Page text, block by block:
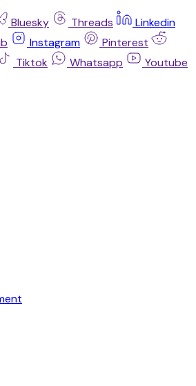
Bluesky Threads
Linkedin
Instagram
Pinterest
Tiktok Whatsapp
Youtube